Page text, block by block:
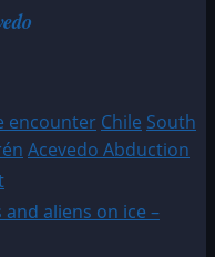
encounter Chile South
Acevedo Abduction
aliens on ice –